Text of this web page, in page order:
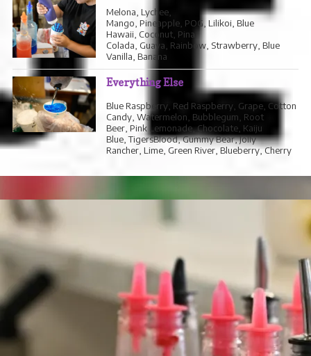
Melona, Lychee,
Mango, Pineapple, POG, Lilikoi, Blue
Hawaii, Coconut, Pina
Colada, Guava, Rainbow, Strawberry, Blue
Vanilla, Banana
Everything Else
Blue Raspberry, Red Raspberry, Grape, Cotton
Candy, Watermelon, Bubblegum, Root
Beer, Pink Lemonade, Chocolate, Kaiju
Blue, TigersBlood, Gummy Bear, Jolly
Rancher, Lime, Green River, Blueberry, Cherry
DAVE'S ICE CREAM
Keiki $5
Small Scoop $8
Double Scoop $8
Flavours